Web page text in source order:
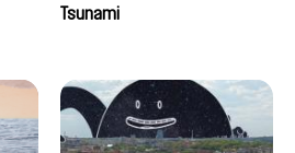
Tsunami